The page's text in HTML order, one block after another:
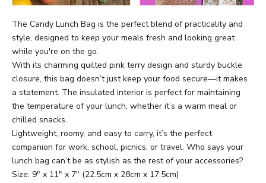
The Candy Lunch Bag is the perfect blend of practicality and
style, designed to keep your meals fresh and looking great
while you're on the go.
With its charming quilted pink terry design and sturdy buckle
closure, this bag doesn’t just keep your food secure—it makes
a statement. The insulated interior is perfect for maintaining
the temperature of your lunch, whether it’s a warm meal or
chilled snacks.
Lightweight, roomy, and easy to carry, it’s the perfect
companion for work, school, picnics, or travel. Who says your
lunch bag can’t be as stylish as the rest of your accessories?
Size: 9" x 11" x 7" (22.5cm x 28cm x 17.5cm)